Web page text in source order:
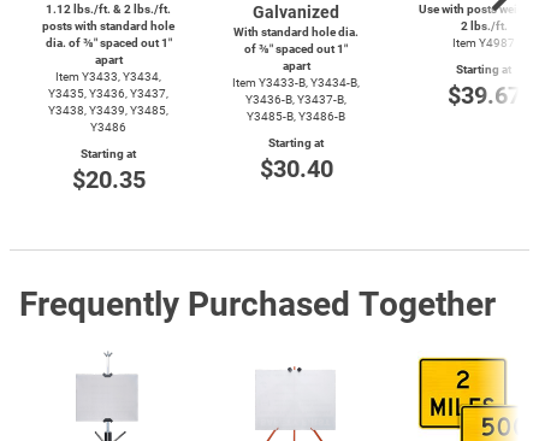
1.12 lbs./ft. & 2 lbs./ft.
posts with standard hole
dia. of ⅜″ spaced out 1″
apart
Item Y3433, Y3434,
Y3435, Y3436, Y3437,
Y3438, Y3439, Y3485,
Y3486
Starting at
$20.35
Galvanized
With standard hole dia.
of ⅜″ spaced out 1″
apart
Item Y3433-B, Y3434-B,
Y3436-B, Y3437-B,
Y3485-B, Y3486-B
Starting at
$30.40
Use with posts
2 lbs./ft.
Item Y4987
Starting at
$39.67
Frequently Purchased Together